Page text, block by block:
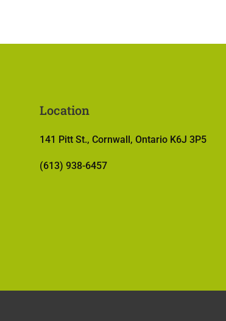
Location
141 Pitt St., Cornwall, Ontario K6J 3P5
(613) 938-6457